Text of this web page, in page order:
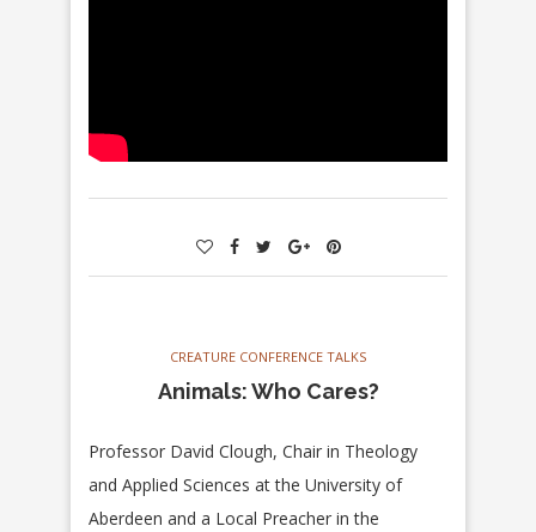
CREATURE CONFERENCE TALKS
Animals: Who Cares?
Professor David Clough, Chair in Theology
and Applied Sciences at the University of
Aberdeen and a Local Preacher in the